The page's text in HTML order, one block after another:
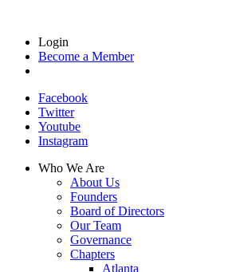
Login
Become a Member
Facebook
Twitter
Youtube
Instagram
Who We Are
About Us
Founders
Board of Directors
Our Team
Governance
Chapters
Atlanta